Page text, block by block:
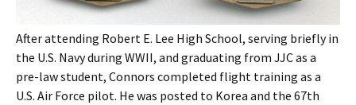
After attending Robert E. Lee High School, serving briefly in
the U.S. Navy during WWII, and graduating from JJC as a
pre-law student, Connors completed flight training as a
U.S. Air Force pilot. He was posted to Korea and the 67th